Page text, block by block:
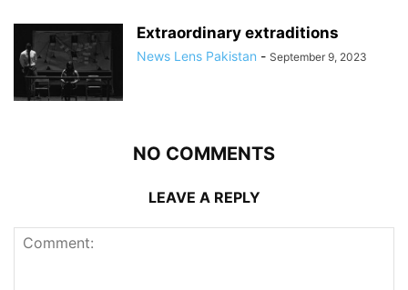
Extraordinary extraditions
News Lens Pakistan - September 9, 2023
NO COMMENTS
LEAVE A REPLY